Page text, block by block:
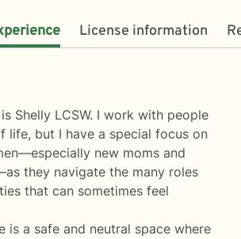
License information
Shelly LCSW. I work with people
life, but I have a special focus on
new moms and
they navigate the many roles
that can sometimes feel
is a safe and neutral space where